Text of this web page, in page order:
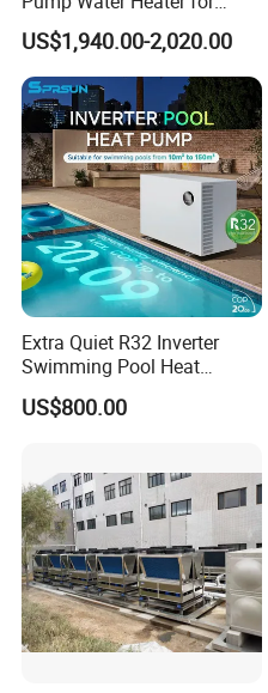
suitable hot
solution for your
Get in touch with
a Factory Tour!
House Heating Cooling Hot
Water
US$1,940.00-2,020.00
Extra Quiet R32 Inverter
Swimming Pool Heat
Pumps for Residential
Commercial Pools
US$800.00